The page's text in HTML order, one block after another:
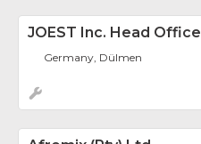
JOEST Inc. Head Office
Germany, Dülmen